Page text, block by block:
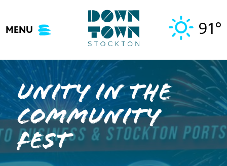
content
MENU 91°
Unity In The
Community
Fest